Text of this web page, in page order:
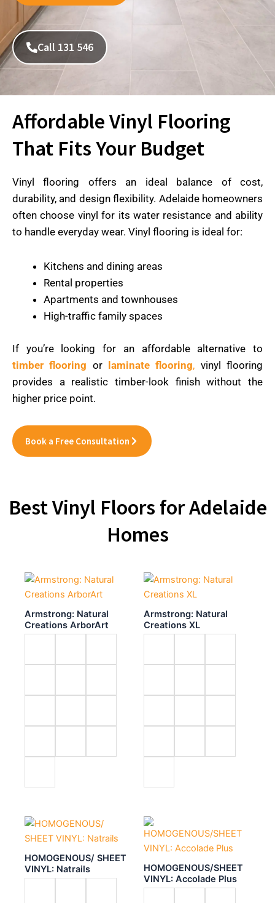
Call 131 546
Affordable Vinyl Flooring
That Fits Your Budget
Vinyl flooring offers an ideal balance of cost,
durability, and design flexibility. Adelaide homeowners
often choose vinyl for its water resistance and ability
to handle everyday wear. Vinyl flooring is ideal for:
Kitchens and dining areas
Rental properties
Apartments and townhouses
High-traffic family spaces
If you’re looking for an affordable alternative to
timber flooring or laminate flooring, vinyl flooring
provides a realistic timber-look finish without the
higher price point.
Book a Free Consultation
Best Vinyl Floors for Adelaide
Homes
Armstrong: Natural
Creations ArborArt
Armstrong: Natural
Creations XL
HOMOGENOUS/ SHEET
VINYL: Natrails
HOMOGENOUS/SHEET
VINYL: Accolade Plus